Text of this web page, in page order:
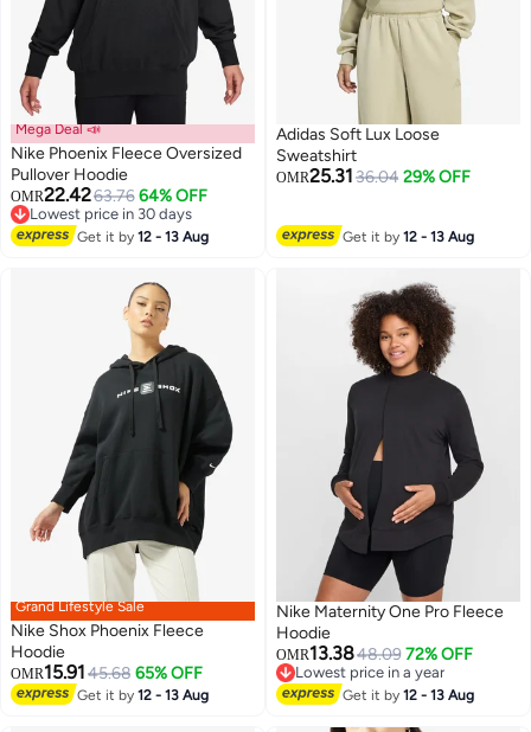
Mega Deal 📣
Nike Phoenix Fleece Oversized
Pullover Hoodie
OMR22.4263.76 64% OFF
Lowest price in 30 days
Lowest price in 30 days
Get it by12 - 13 Aug
Adidas Soft Lux Loose
Sweatshirt
OMR25.31 36.04 29% OFF
Get it by12 - 13 Aug
2
Grand Lifestyle Sale
Nike Shox Phoenix Fleece
Hoodie
OMR15.91 45.68 65% OFF
Get it by12 - 13 Aug
Nike Maternity One Pro Fleece
Hoodie
OMR13.3848.09 72% OFF
Lowest price in a year
Lowest price in a year
Get it by12 - 13 Aug